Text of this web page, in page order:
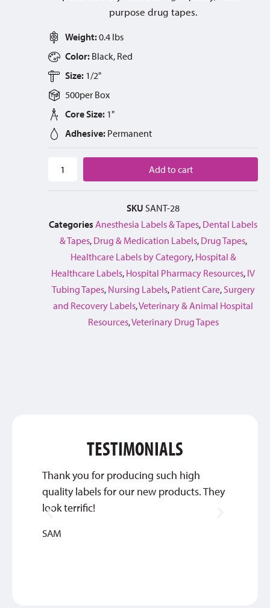
purpose drug tapes.
Weight:0.4 lbs
Color: Black, Red
Size: 1/2"
500per Box
Core Size: 1"
Adhesive: Permanent
Add to cart
SKU SANT-28
Categories Anesthesia Labels & Tapes, Dental Labels
& Tapes, Drug & Medication Labels, Drug Tapes,
Healthcare Labels by Category, Hospital &
Healthcare Labels, Hospital Pharmacy Resources, IV
Tubing Tapes, Nursing Labels, Patient Care,Surgery
and Recovery Labels,Veterinary & Animal Hospital
Resources,Veterinary Drug Tapes
TESTIMONIALS
Thank you for producing such high
quality labels for our new products. They
look terrific!
SAM